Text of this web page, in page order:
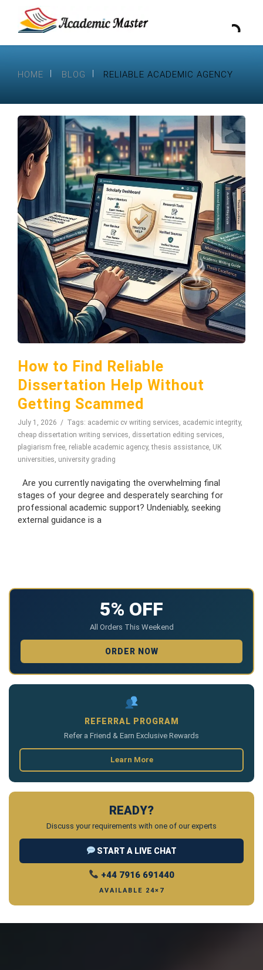
HOME BLOG RELIABLE ACADEMIC AGENCY
How to Find Reliable
Dissertation Help Without
Getting Scammed
July 1, 2026 Tags: academic cv writing services, academic integrity,
cheap dissertation writing services, dissertation editing services,
plagiarism free, reliable academic agency,thesis assistance, UK
universities, university grading
Are you currently navigating the overwhelming final
stages of your degree and desperately searching for
professional academic support? Undeniably, seeking
external guidance is a
5% OFF
All Orders This Weekend
ORDER NOW
REFERRAL PROGRAM
Refer a Friend & Earn Exclusive Rewards
Learn More
READY?
Discuss your requirements with one of our experts
START A LIVE CHAT
+44 7916 691440
AVAILABLE 24×7